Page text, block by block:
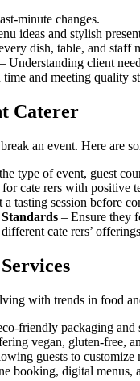
minute changes.
ideas and stylish
dish, table, and staff
– Understanding client
and meeting quality
Caterer
an event. Here are
type of event, guest
cate rers with positive
a tasting session before
– Ensure they
cate rers’
with trends in food
friendly packaging
vegan, gluten-free,
guests to customize
booking, digital menus,